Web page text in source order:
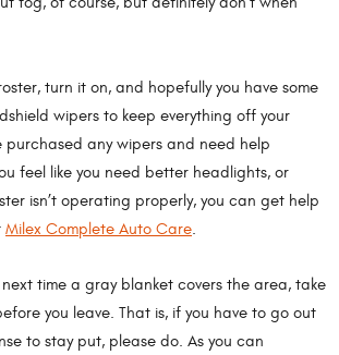
turn it on, and hopefully you have some
wipers to keep everything off your
purchased any wipers and need help
feel like you need better headlights, or
isn’t operating properly, you can get help
Milex Complete Auto Care.
time a gray blanket covers the area, take
you leave. That is, if you have to go out
to stay put, please do. As you can